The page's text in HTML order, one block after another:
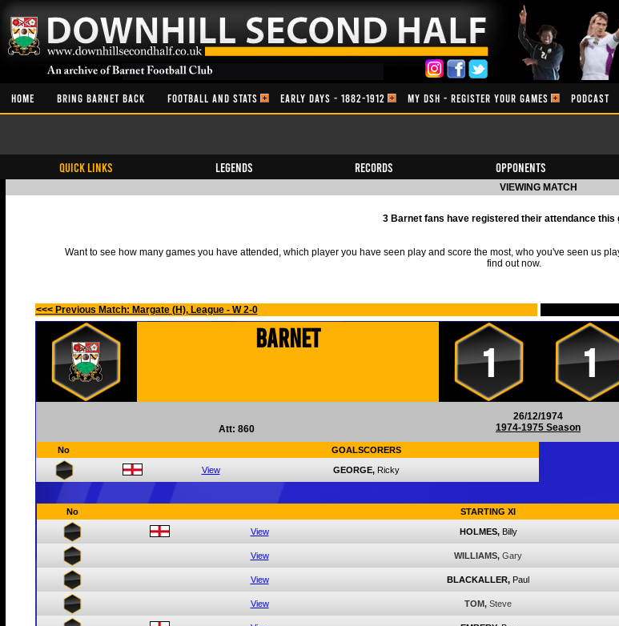
HOME BRING BARNET BACK FOOTBALL AND STATS EARLY DAYS - 1882-1912 MY DSH - REGISTER YOUR GAMES PODCAST
QUICK LINKS Legends Records Opponents
VIEWING MATCH
3 Barnet fans have registered their attendance this
Want to see how many games you have attended, which player you have seen play and score the most, who you've seen us
find out now.
<<< Previous Match: Margate (H), League - W 2-0
Barnet
1 1
Att: 860
26/12/1974
1974-1975 Season
No GOALSCORERS
View GEORGE, Ricky
No STARTING XI
View HOLMES, Billy
View WILLIAMS, Gary
View BLACKALLER, Paul
View TOM, Steve